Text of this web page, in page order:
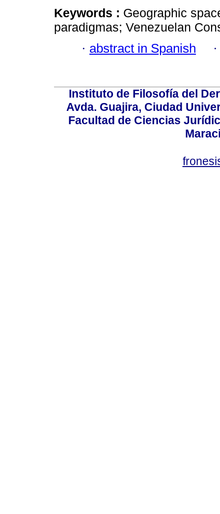
Keywords : Geographic
paradigmas; Venezuelan
· abstract in Spanish
Instituto de Filosofía del
Avda. Guajira, Ciudad
Facultad de Ciencias